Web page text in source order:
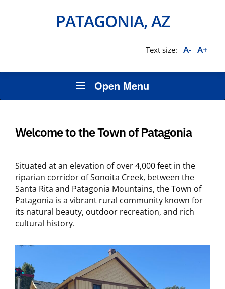
PATAGONIA, AZ
Text size: A- A+
Open Menu
Welcome to the Town of Patagonia
Situated at an elevation of over 4,000 feet in the
riparian corridor of Sonoita Creek, between the
Santa Rita and Patagonia Mountains, the Town of
Patagonia is a vibrant rural community known for
its natural beauty, outdoor recreation, and rich
cultural history.